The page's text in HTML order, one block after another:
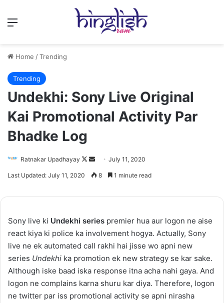
Menu
Home /Trending
Trending
Undekhi: Sony Live Original
Kai Promotional Activity Par
Bhadke Log
Ratnakar Upadhayay
Follow
on
Send
an
July 11, 2020
Last Updated: July 11, 2020 8 1 minute read
Sony live ki Undekhi series premier hua aur logon ne aise
react kiya ki police ka involvement hogya. Actually, Sony
live ne ek automated call rakhi hai jisse wo apni new
series Undekhi ka promotion ek new strategy se kar sake.
Although iske baad iska response itna acha nahi gaya. And
logon ne complains karna shuru kar diya. Therefore, logon
ne twitter par iss promotional activity se apni nirasha